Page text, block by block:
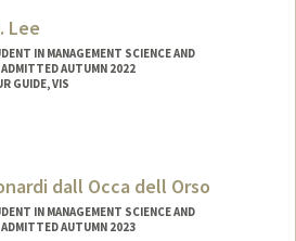
Lee
IN MANAGEMENT SCIENCE AND
ADMITTED AUTUMN 2022
GUIDE, VIS
dall Occa dell Orso
IN MANAGEMENT SCIENCE AND
ADMITTED AUTUMN 2023